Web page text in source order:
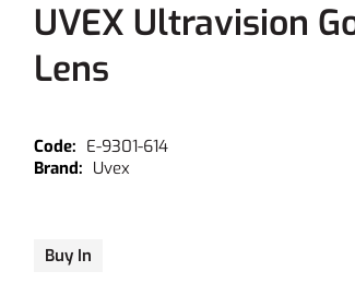
UVEX Ultravision
Lens
Buy In
E-9301-614
Uvex